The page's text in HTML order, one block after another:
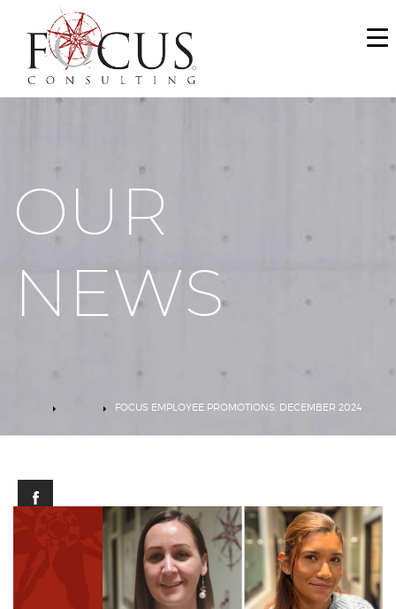
WHO WE ARE
SERVICES
MAKE A PAYMENT
OUR
NEWS
FOCUS EMPLOYEE PROMOTIONS: DECEMBER 2024